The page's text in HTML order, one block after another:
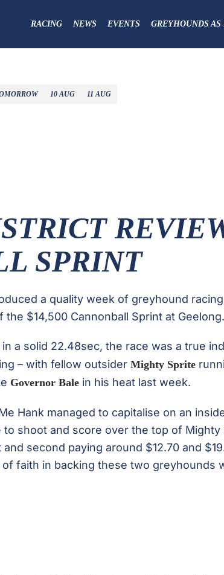
RACING NEWS EVENTS GREYHOUNDS AS
10 AUG 11 AUG
SPRINT
a quality week of greyhound
$14,500 Cannonball Sprint at Geelong.
in a solid 22.48sec, the race was a true
– with fellow outsider Mighty Sprite
Governor Bale in his heat last week.
Hank managed to capitalise on an
shoot and score over the top of Mighty
second paying around $12.70 and
faith in backing these two greyhounds